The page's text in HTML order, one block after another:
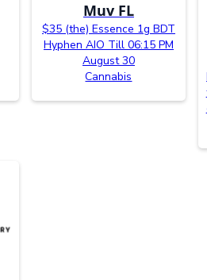
Muv FL
$35 (the) Essence 1g BDT
Hyphen AIO Till 06:15 PM
August 30
Cannabis